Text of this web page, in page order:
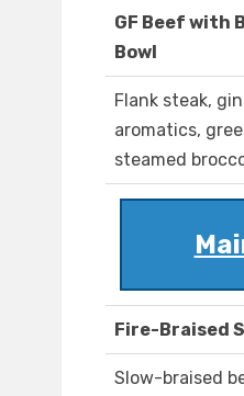
GF Beef with
Bowl
Flank steak,
aromatics,
steamed
Fire-Braised
Slow-braised